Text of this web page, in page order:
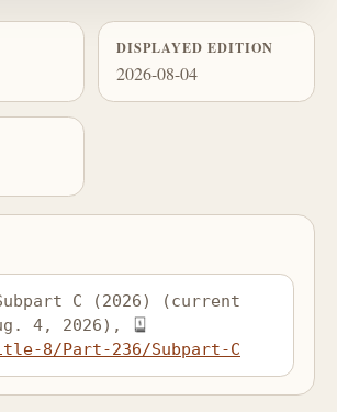
DISPLAYED EDITION
2026-08-04
C (2026) (current
4, 2026),
8/Part-236/Subpart-C